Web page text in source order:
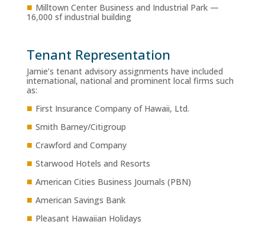
■ Milltown Center Business and Industrial Park —
16,000 sf industrial building
Tenant Representation
Jamie’s tenant advisory assignments have included
international, national and prominent local firms such
as:
■ First Insurance Company of Hawaii, Ltd.
■ Smith Barney/Citigroup
■ Crawford and Company
■ Starwood Hotels and Resorts
■ American Cities Business Journals (PBN)
■ American Savings Bank
■ Pleasant Hawaiian Holidays